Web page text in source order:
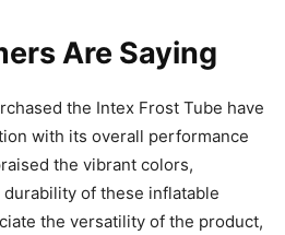
Are Saying
the Intex Frost Tube have
with its overall performance
the vibrant colors,
of these inflatable
the versatility of the product,